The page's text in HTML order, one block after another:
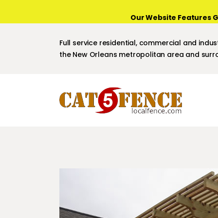
Our Website Features
Full service residential, commercial and
the New Orleans metropolitan area and